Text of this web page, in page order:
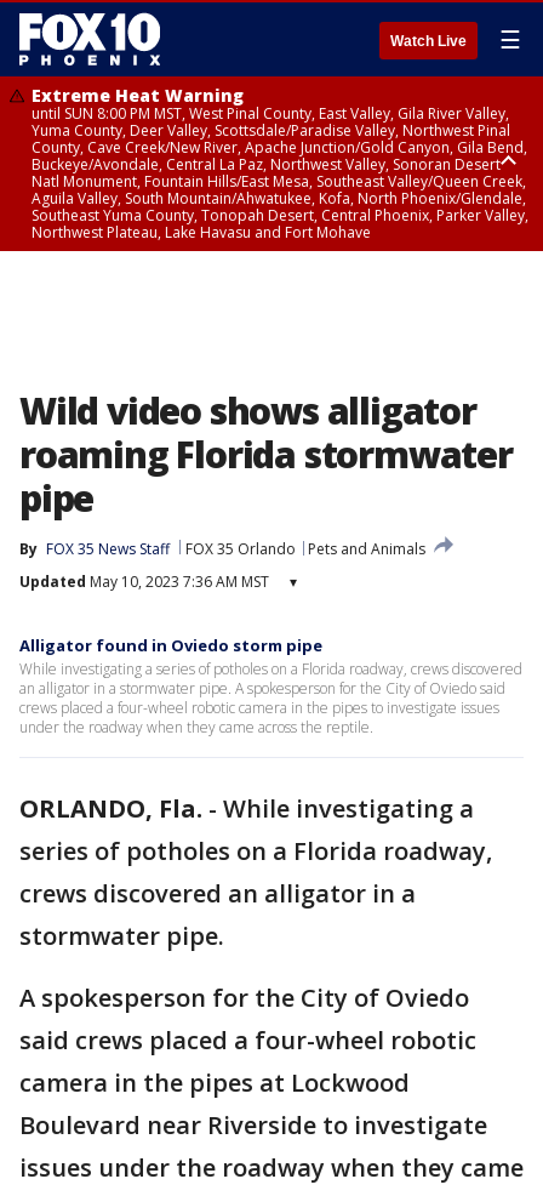
Watch Live ☰
Extreme Heat Warning
until SUN 8:00 PM MST, West Pinal County, East Valley, Gila River Valley,
Yuma County, Deer Valley, Scottsdale/Paradise Valley, Northwest Pinal
County, Cave Creek/New River, Apache Junction/Gold Canyon, Gila Bend,
Buckeye/Avondale, Central La Paz, Northwest Valley, Sonoran Desert
Natl Monument, Fountain Hills/East Mesa, Southeast Valley/Queen Creek,
Aguila Valley, South Mountain/Ahwatukee, Kofa, North Phoenix/Glendale,
Southeast Yuma County, Tonopah Desert, Central Phoenix, Parker Valley,
Northwest Plateau, Lake Havasu and Fort Mohave
Wild video shows alligator
roaming Florida stormwater
pipe
By FOX 35 News Staff FOX 35 Orlando
Pets and Animals
Updated May 10, 2023 7:36 AM MST ▾
Alligator found in Oviedo storm pipe
While investigating a series of potholes on a Florida roadway, crews discovered
an alligator in a stormwater pipe. A spokesperson for the City of Oviedo said
crews placed a four-wheel robotic camera in the pipes to investigate issues
under the roadway when they came across the reptile.
ORLANDO, Fla. - While investigating a
series of potholes on a Florida roadway,
crews discovered an alligator in a
stormwater pipe.
A spokesperson for the City of Oviedo
said crews placed a four-wheel robotic
camera in the pipes at Lockwood
Boulevard near Riverside to investigate
issues under the roadway when they came